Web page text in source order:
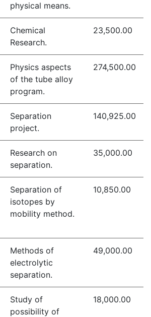
physical means.
Chemical
Research.
23,500.00
Physics aspects
of the tube alloy
program.
274,500.00
Separation
project.
140,925.00
Research on
separation.
35,000.00
Separation of
isotopes by
mobility method.
10,850.00
Methods of
electrolytic
separation.
49,000.00
Study of
possibility of
18,000.00